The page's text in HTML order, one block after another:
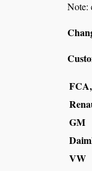
Note:
GM
VW